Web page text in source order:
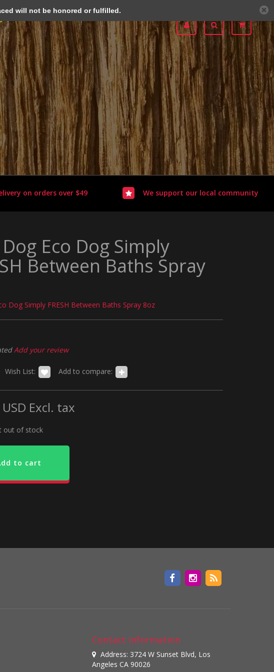
on orders over $49 We support our local community
Dog Eco Dog Simply
Between Baths Spray
Dog Simply FRESH Between Baths Spray 8oz
Add your review
Wish List: Add to compare:
Excl. tax
out of stock
to cart
Contact information
Address: 3724 W Sunset Blvd, Los
Angeles CA 90026
will not be honored or fulfilled.